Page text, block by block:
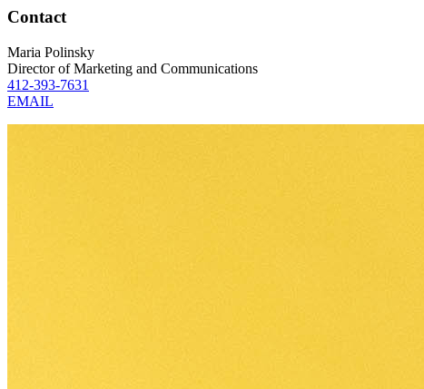
Contact
Maria Polinsky
Director of Marketing and Communications
412-393-7631
EMAIL